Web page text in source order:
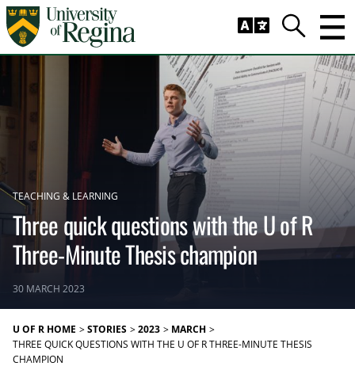
Skip to main content
Search
TEACHING & LEARNING
Three quick questions with the U of R
Three-Minute Thesis champion
30 MARCH 2023
U OF R HOME STORIES 2023 MARCH
THREE QUICK QUESTIONS WITH THE U OF R THREE-MINUTE THESIS
CHAMPION